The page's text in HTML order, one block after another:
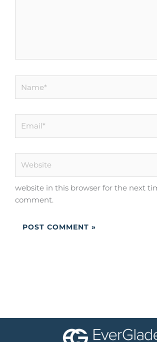
website in this browser for the next
comment.